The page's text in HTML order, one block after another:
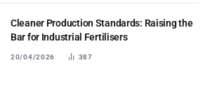
Cleaner Production Standards: Raising the
Bar for Industrial Fertilisers
20/04/2026 387